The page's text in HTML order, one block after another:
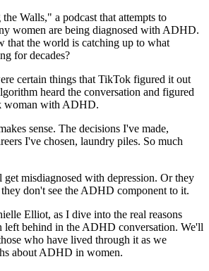
Walls," a podcast that attempts to
women are being diagnosed with ADHD.
that the world is catching up to what
for decades?
certain things that TikTok figured it out
heard the conversation and figured
woman with ADHD.
sense. The decisions I've made,
I've chosen, laundry piles. So much
get misdiagnosed with depression. Or they
they don't see the ADHD component to it.
Elliot, as I dive into the real reasons
left behind in the ADHD conversation. We'll
who have lived through it as we
about ADHD in women.